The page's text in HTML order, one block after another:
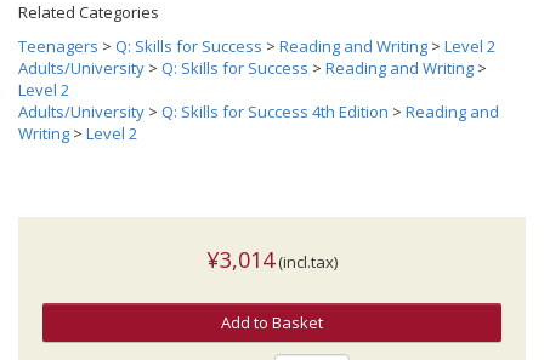
Related Categories
Teenagers > Q: Skills for Success > Reading and Writing > Level 2
Adults/University > Q: Skills for Success > Reading and Writing >
Level 2
Adults/University > Q: Skills for Success 4th Edition > Reading and
Writing > Level 2
¥3,014(incl.tax)
Add to Basket